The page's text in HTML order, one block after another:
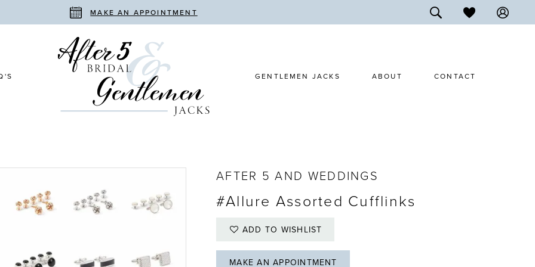
MAKE AN APPOINTMENT
GENTLEMEN JACKS ABOUT CONTACT
AFTER 5 AND WEDDINGS
#Allure Assorted Cufflinks
ADD TO WISHLIST
MAKE AN APPOINTMENT